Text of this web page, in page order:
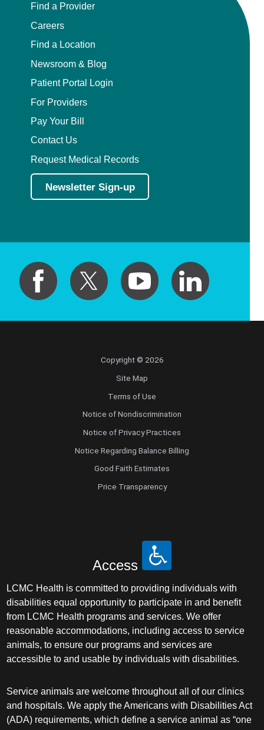
Find a Provider
Careers
Find a Location
Newsroom & Blog
Patient Portal Login
For Providers
Pay Your Bill
Contact Us
Request Medical Records
Newsletter Sign-up
Copyright © 2026
Site Map
Terms of Use
Notice of Nondiscrimination
Notice of Privacy Practices
Notice Regarding Balance Billing
Good Faith Estimates
Price Transparency
Access
LCMC Health is committed to providing individuals with
disabilities equal opportunity to participate in and benefit
from LCMC Health programs and services. We offer
reasonable accommodations, including access to service
animals, to ensure our programs and services are
accessible to and usable by individuals with disabilities.
Service animals are welcome throughout all of our clinics
and hospitals. We apply the Americans with Disabilities Act
(ADA) requirements, which define a service animal as “one